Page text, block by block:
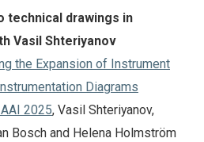
technical drawings in
Vasil Shteriyanov
the Expansion of Instrument
Diagrams
2025, Vasil Shteriyanov,
Bosch and Helena Holmström